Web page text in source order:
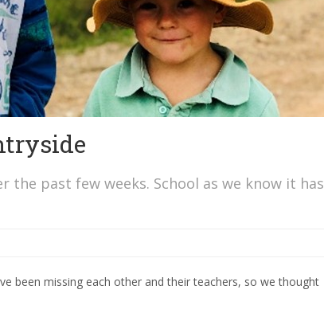
past few weeks. School as we know it has
been missing each other and their teachers, so we thought